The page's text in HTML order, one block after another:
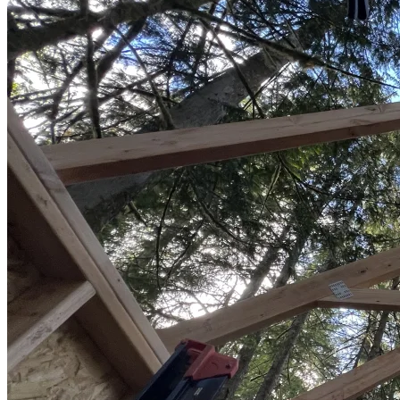
Service
Areas
Snohomish
County
King
County
Skagit
County
Whatcom
County
Island
County
Arlington,
Marysville,
WA
Everett,
WA
Lynnwood,
WA
Edmonds,
WA
Mukilteo,
WA